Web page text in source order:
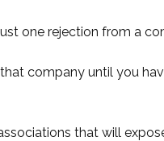
one rejection from a
company until you
that will